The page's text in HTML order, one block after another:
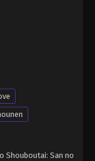
Shouboutai: San no